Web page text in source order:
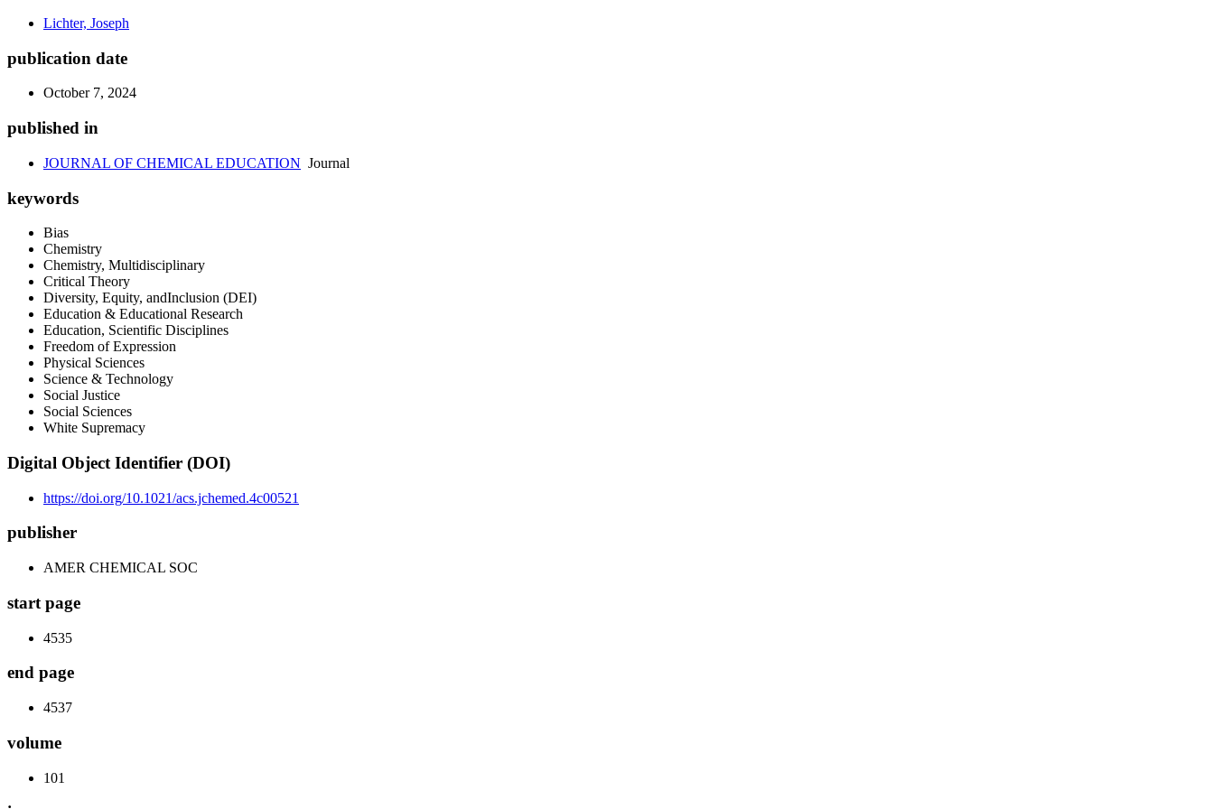
Lichter, Joseph
publication date
October 7, 2024
published in
JOURNAL OF CHEMICAL EDUCATION Journal
keywords
Bias
Chemistry
Chemistry, Multidisciplinary
Critical Theory
Diversity, Equity, andInclusion (DEI)
Education & Educational Research
Education, Scientific Disciplines
Freedom of Expression
Physical Sciences
Science & Technology
Social Justice
Social Sciences
White Supremacy
Digital Object Identifier (DOI)
https://doi.org/10.1021/acs.jchemed.4c00521
publisher
AMER CHEMICAL SOC
start page
4535
end page
4537
volume
101